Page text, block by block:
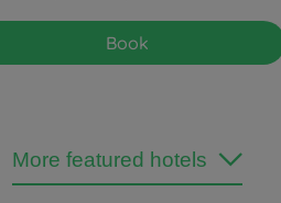
Book
More featured hotels